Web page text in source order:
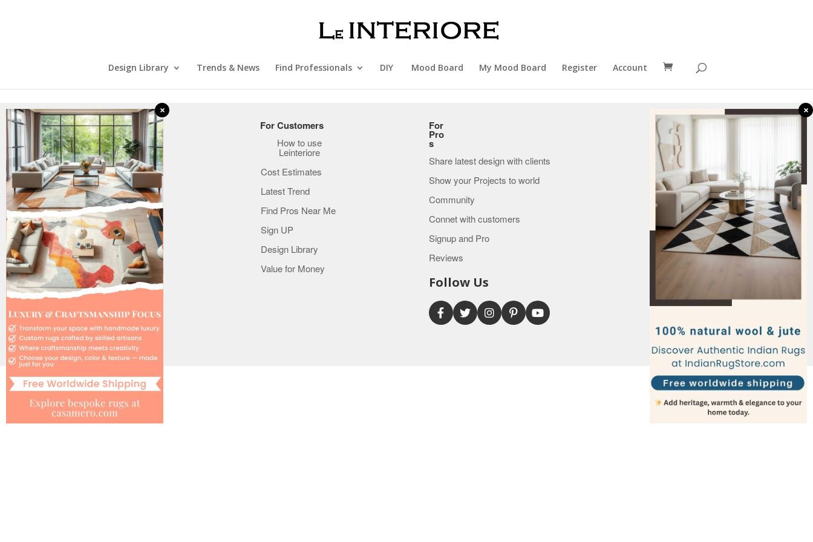
× ×
Design Library Trends & News Find Professionals DIY Mood Board My Mood Board Register Account
COMPANY
Who we are
How it works
Careers
Terms
Privacy & Notice
Copyright & Trademark
Mobile Apps
Cookie Policy
Le Interiore support
Help
Contact
For Customers
How to use
Leinteriore
Cost Estimates
Latest Trend
Find Pros Near Me
Sign UP
Design Library
Value for Money
For
Pro
s
Share latest design with clients
Show your Projects to world
Community
Connet with customers
Signup and Pro
Reviews
Follow Us
U.K.
Italy
Germany
France